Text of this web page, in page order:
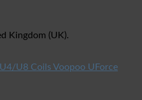
Kingdom (UK).
Voopoo UForce